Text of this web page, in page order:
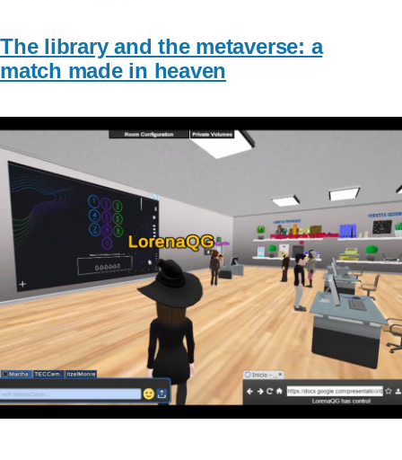
The library and the metaverse: a
match made in heaven